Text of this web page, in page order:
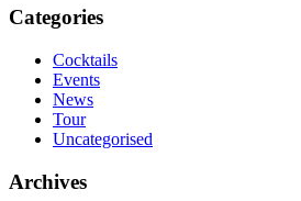
Categories
Cocktails
Events
News
Tour
Uncategorised
Archives